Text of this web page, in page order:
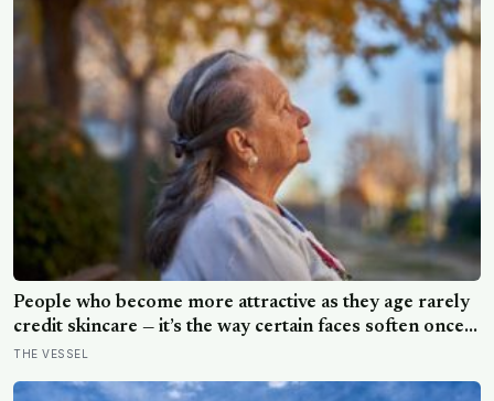
People who become more attractive as they age rarely
credit skincare — it’s the way certain faces soften once a
person stops arguing with who they’ve become
THE VESSEL